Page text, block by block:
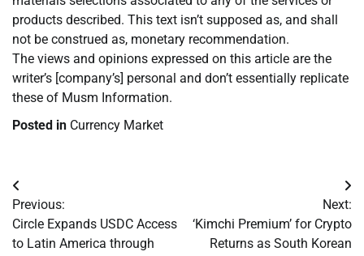
products described. This text isn’t supposed as, and shall
not be construed as, monetary recommendation.
The views and opinions expressed on this article are the
writer’s [company’s] personal and don’t essentially replicate
these of Musm Information.
Posted in Currency Market
Post
navigation
Previous:
Circle Expands USDC Access
to Latin America through
Next:
‘Kimchi Premium’ for Crypto
Returns as South Korean